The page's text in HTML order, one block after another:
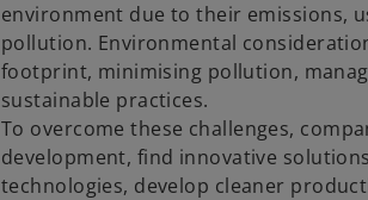
environment due to their emissions,
pollution. Environmental
footprint, minimising pollution,
sustainable practices.
To overcome these challenges,
development, find innovative
technologies, develop cleaner